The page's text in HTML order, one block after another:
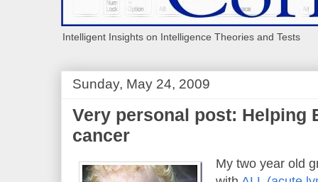
Intelligent Insights on Intelligence Theories and Tests
Sunday, May 24, 2009
Very personal post: Helping
cancer
My two year old